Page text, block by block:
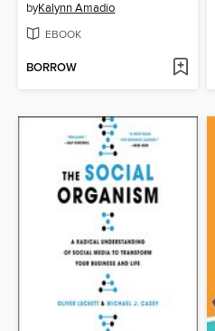
byKalynn Amadio
EBOOK
BORROW